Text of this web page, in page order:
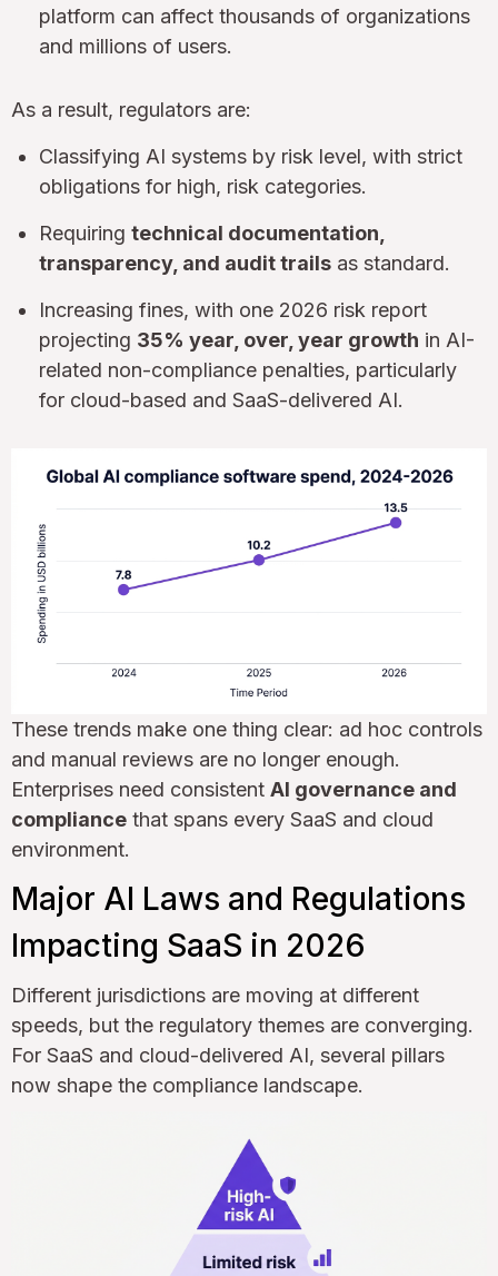
platform can affect thousands of organizations
and millions of users.
As a result, regulators are:
Classifying AI systems by risk level, with strict
obligations for high, risk categories.
Requiring technical documentation,
transparency, and audit trails as standard.
Increasing fines, with one 2026 risk report
projecting 35% year, over, year growth in AI-
related non-compliance penalties, particularly
for cloud-based and SaaS-delivered AI.
These trends make one thing clear: ad hoc controls
and manual reviews are no longer enough.
Enterprises need consistent AI governance and
compliance that spans every SaaS and cloud
environment.
Major AI Laws and Regulations
Impacting SaaS in 2026
Different jurisdictions are moving at different
speeds, but the regulatory themes are converging.
For SaaS and cloud-delivered AI, several pillars
now shape the compliance landscape.